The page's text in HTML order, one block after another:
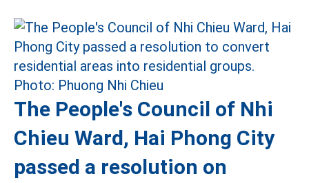
The People's Council of Nhi
Chieu Ward, Hai Phong City
passed a resolution on